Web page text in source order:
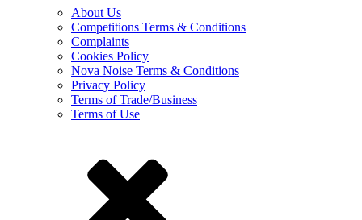
About Us
Competitions Terms & Conditions
Complaints
Cookies Policy
Nova Noise Terms & Conditions
Privacy Policy
Terms of Trade/Business
Terms of Use